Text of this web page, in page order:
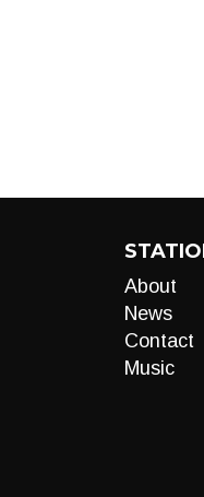
About
News
Contact
Music